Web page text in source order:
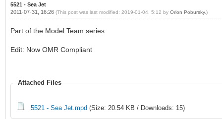
5521 - Sea Jet
2011-07-31, 16:26 (This post was last modified: 2019-01-04, 5:12 by Orion Pobursky.)
Part of the Model Team series
Edit: Now OMR Compliant
Attached Files
5521 - Sea Jet.mpd (Size: 20.54 KB / Downloads: 15)